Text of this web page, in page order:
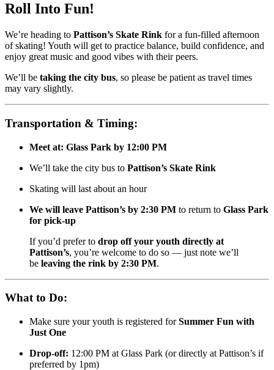
Roll Into Fun!
We’re heading to Pattison’s Skate Rink for a fun-filled afternoon
of skating! Youth will get to practice balance, build confidence, and
enjoy great music and good vibes with their peers.
We’ll be taking the city bus, so please be patient as travel times
may vary slightly.
Transportation & Timing:
Meet at: Glass Park by 12:00 PM
We’ll take the city bus to Pattison’s Skate Rink
Skating will last about an hour
We will leave Pattison’s by 2:30 PM to return to Glass Park
for pick-up
If you’d prefer to drop off your youth directly at
Pattison’s, you’re welcome to do so — just note we’ll
be leaving the rink by 2:30 PM.
What to Do:
Make sure your youth is registered forSummer Fun with
Just One
Drop-off: 12:00 PM at Glass Park (or directly at Pattison’s if
preferred by 1pm)